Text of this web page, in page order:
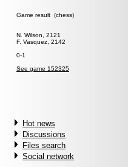
Game result (chess)
N. Wilson, 2121
F. Vasquez, 2142
0-1
See game 152325
Hot news
Discussions
Files search
Social network